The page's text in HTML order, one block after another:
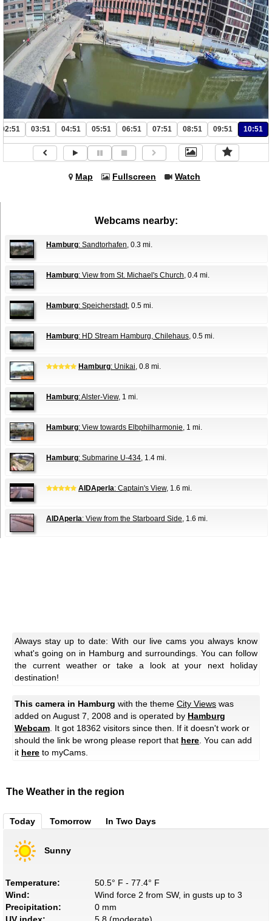
02:51 03:51 04:51 05:51 06:51 07:51 08:51 09:51 10:51
Map Fullscreen Watch
Webcams nearby:
Hamburg: Sandtorhafen, 0.3 mi.
Hamburg: View from St. Michael's Church, 0.4 mi.
Hamburg: Speicherstadt, 0.5 mi.
Hamburg: HD Stream Hamburg, Chilehaus, 0.5 mi.
Hamburg: Unikai, 0.8 mi.
Hamburg: Alster-View, 1 mi.
Hamburg: View towards Elbphilharmonie, 1 mi.
Hamburg: Submarine U-434, 1.4 mi.
AIDAperla: Captain's View, 1.6 mi.
AIDAperla: View from the Starboard Side, 1.6 mi.
Always stay up to date: With our live cams you always know
what's going on in Hamburg and surroundings. You can follow
the current weather or take a look at your next holiday
destination!
This camera in Hamburg with the theme City Views was
added on August 7, 2008 and is operated by Hamburg
Webcam. It got 18362 visitors since then. If it doesn't work or
should the link be wrong please report that here. You can add
it here to myCams.
The Weather in the region
Today Tomorrow In Two Days
Sunny
Temperature:
50.5° F - 77.4° F
Wind:
Wind force 2 from SW, in gusts up to 3
Precipitation:
0 mm